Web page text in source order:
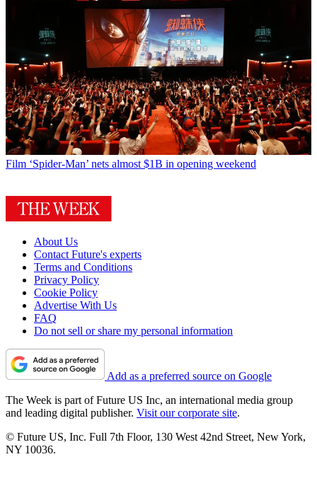
Film ‘Spider-Man’ nets almost $1B in opening weekend
About Us
Contact Future's experts
Terms and Conditions
Privacy Policy
Cookie Policy
Advertise With Us
FAQ
Do not sell or share my personal information
Add as a preferred source on Google
The Week is part of Future US Inc, an international media group
and leading digital publisher. Visit our corporate site.
© Future US, Inc. Full 7th Floor, 130 West 42nd Street, New York,
NY 10036.